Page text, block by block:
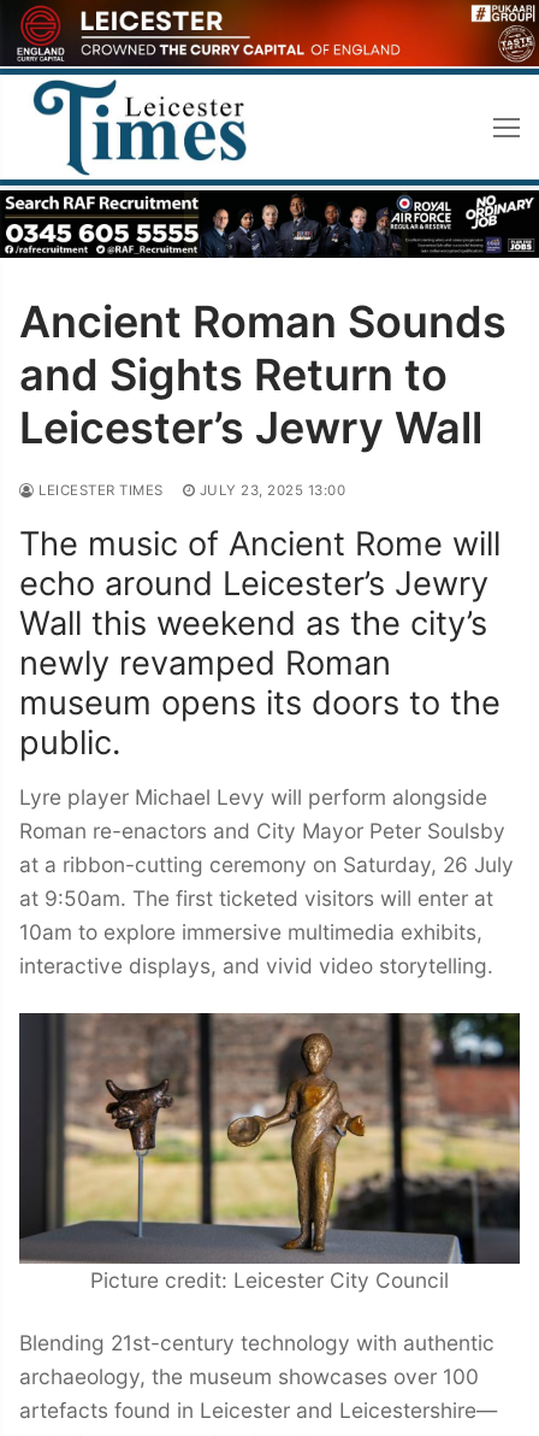
Skip
to
content
Ancient Roman Sounds
and Sights Return to
Leicester’s Jewry Wall
LEICESTER TIMES JULY 23, 2025 13:00
The music of Ancient Rome will
echo around Leicester’s Jewry
Wall this weekend as the city’s
newly revamped Roman
museum opens its doors to the
public.
Lyre player Michael Levy will perform alongside
Roman re-enactors and City Mayor Peter Soulsby
at a ribbon-cutting ceremony on Saturday, 26 July
at 9:50am. The first ticketed visitors will enter at
10am to explore immersive multimedia exhibits,
interactive displays, and vivid video storytelling.
Picture credit: Leicester City Council
Blending 21st-century technology with authentic
archaeology, the museum showcases over 100
artefacts found in Leicester and Leicestershire—